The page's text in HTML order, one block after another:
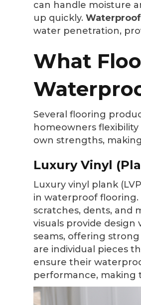
can handle moisture
up quickly.Waterproof
water penetration,
What
Several flooring
homeowners
own strengths,
Luxury Vinyl
Luxury vinyl plank
in waterproof
scratches, dents, and
visuals provide design
seams, offering
are individual pieces
ensure their
performance, making